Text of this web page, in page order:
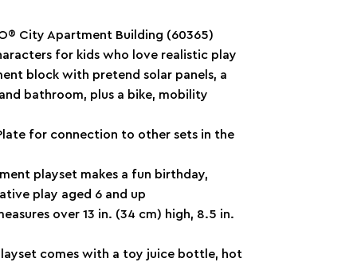
City Apartment Building (60365)
for kids who love realistic play
block with pretend solar panels, a
bathroom, plus a bike, mobility
for connection to other sets in the
playset makes a fun birthday,
play aged 6 and up
over 13 in. (34 cm) high, 8.5 in.
comes with a toy juice bottle, hot